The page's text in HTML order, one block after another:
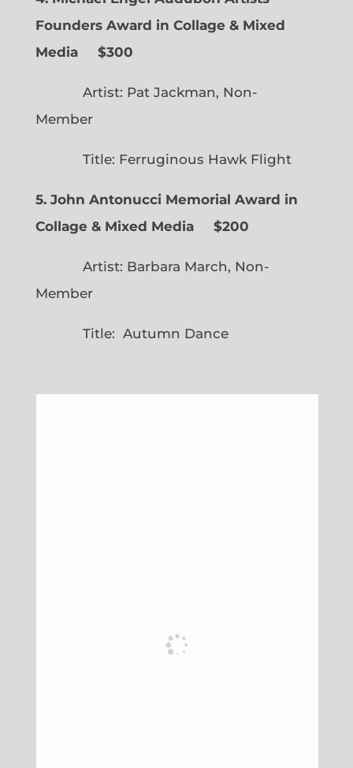
Founders Award in Collage & Mixed
Media $300
Artist: Pat Jackman, Non-
Member
Title: Ferruginous Hawk Flight
5. John Antonucci Memorial Award in
Collage & Mixed Media $200
Artist: Barbara March, Non-
Member
Title: Autumn Dance